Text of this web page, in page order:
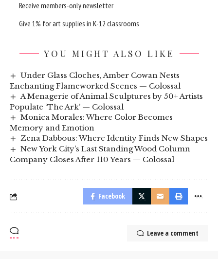
Receive members-only newsletter
Give 1% for art supplies in K-12 classrooms
YOU MIGHT ALSO LIKE
Under Glass Cloches, Amber Cowan Nests
Enchanting Flameworked Scenes — Colossal
A Menagerie of Animal Sculptures by 50+ Artists
Populate ‘The Ark’ — Colossal
Monica Morales: Where Color Becomes
Memory and Emotion
Zena Dabbous: Where Identity Finds New Shapes
New York City’s Last Standing Wood Column
Company Closes After 110 Years — Colossal
Facebook
Leave a comment